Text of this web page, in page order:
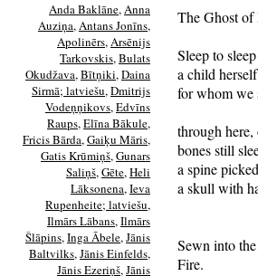
Anda Baklāne,Anna
Auziņa,Antans Jonīns,
Apolinērs,Arsēnijs
Tarkovskis,Bulats
Okudžava,Bītņiki,Daina
Sirmā; latviešu,Dmitrijs
Vodeņņikovs,Edvīns
Raups,Elīna Bākule,
Fricis Bārda,Gaiķu Māris,
Gatis Krūmiņš,Gunars
Saliņš,Gēte,Heli
Lāksonena,Ieva
Rupenheite; latviešu,
Ilmārs Lābans,Ilmārs
Šlāpins,Inga Ābele,Jānis
Baltvilks,Jānis Einfelds,
Jānis Ezeriņš,Jānis
The Ghost of
Sleep to
a child
for whom we
through here,
bones still
a spine
a skull with
Sewn into
Fire.